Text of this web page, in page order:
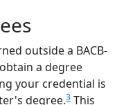
outside a BACB-
a degree
your credential is
degree.3 This